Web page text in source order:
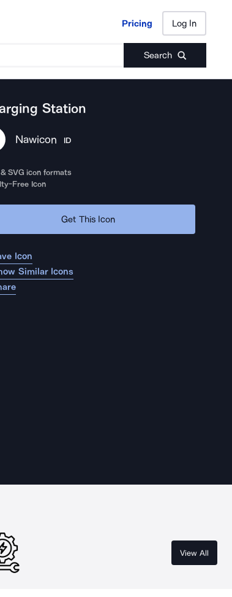
Pricing Log In
Search
Pricing Log In
Station
Nawicon ID
SVG icon formats
Free Icon
Get This Icon
Icon
Similar Icons
View All